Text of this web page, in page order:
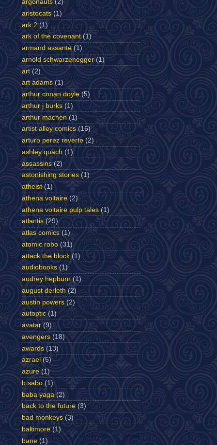
argonauts (2)
aristocats (1)
ark 2 (1)
ark of the covenant (1)
armand assante (1)
arnold schwarzenegger (1)
art (2)
art adams (1)
arthur conan doyle (5)
arthur j burks (1)
arthur machen (1)
artist alley comics (16)
arturo perez reverte (2)
ashley quach (1)
assassins (2)
astonishing stories (1)
atheist (1)
athena voltaire (2)
athena voltaire pulp tales (1)
atlantis (29)
atlas comics (1)
atomic robo (31)
attack the block (1)
audiobooks (1)
audrey hepburn (1)
august derleth (2)
austin powers (2)
autoptic (1)
avatar (9)
avengers (18)
awards (13)
azrael (5)
azure (1)
b sabo (1)
baba yaga (2)
back to the future (3)
bad monkeys (3)
baltimore (1)
bane (1)